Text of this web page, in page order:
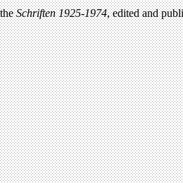
theSchriften 1925-1974, edited and